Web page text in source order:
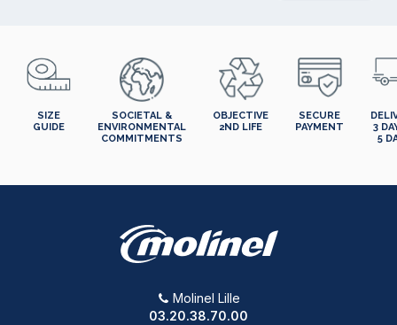
SIZE
GUIDE
SOCIETAL &
ENVIRONMENTAL
COMMITMENTS
OBJECTIVE
2ND LIFE
SECURE
PAYMENT
3
5
Molinel Lille
03.20.38.70.00